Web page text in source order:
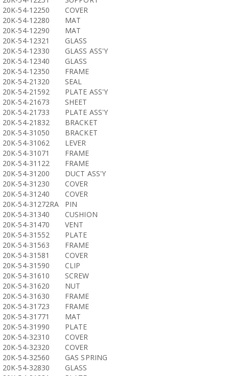
20K-54-12250
COVER
20K-54-12280
MAT
20K-54-12290
MAT
20K-54-12321
GLASS
20K-54-12330
GLASS ASS'Y
20K-54-12340
GLASS
20K-54-12350
FRAME
20K-54-21320
SEAL
20K-54-21592
PLATE ASS'Y
20K-54-21673
SHEET
20K-54-21733
PLATE ASS'Y
20K-54-21832
BRACKET
20K-54-31050
BRACKET
20K-54-31062
LEVER
20K-54-31071
FRAME
20K-54-31122
FRAME
20K-54-31200
DUCT ASS'Y
20K-54-31230
COVER
20K-54-31240
COVER
20K-54-31272RA
PIN
20K-54-31340
CUSHION
20K-54-31470
VENT
20K-54-31552
PLATE
20K-54-31563
FRAME
20K-54-31581
COVER
20K-54-31590
CLIP
20K-54-31610
SCREW
20K-54-31620
NUT
20K-54-31630
FRAME
20K-54-31723
FRAME
20K-54-31771
MAT
20K-54-31990
PLATE
20K-54-32310
COVER
20K-54-32320
COVER
20K-54-32560
GAS SPRING
20K-54-32830
GLASS